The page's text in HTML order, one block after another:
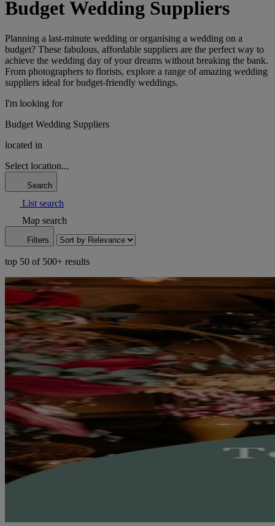
Budget Wedding Suppliers
Planning a last-minute wedding or organising a wedding on a
budget? These fabulous, affordable suppliers are the perfect way to
achieve the wedding day of your dreams without breaking the bank.
From photographers to florists, explore a range of amazing wedding
suppliers ideal for budget-friendly weddings.
I'm looking for
Budget Wedding Suppliers
located in
Select location...
Search
List search
Map search
Filters
top 50 of 500+ results